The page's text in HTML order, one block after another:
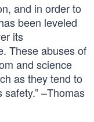
and in order to
been leveled
its
These abuses of
and science
as they tend to
–Thomas